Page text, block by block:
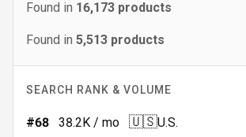
Found in 16,173 products
Found in 5,513 products
SEARCH RANK & VOLUME
#68 38.2K / mo 🇺🇸U.S.